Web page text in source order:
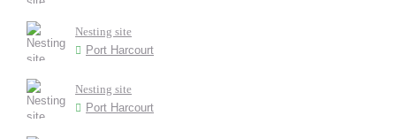
Nesting site
Port Harcourt
Nesting site
Port Harcourt